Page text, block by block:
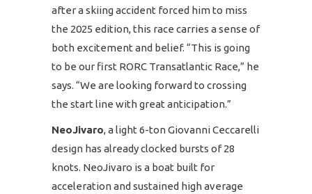
after a skiing accident forced him to miss
the 2025 edition, this race carries a sense of
both excitement and belief. “This is going
to be our first RORC Transatlantic Race,” he
says. “We are looking forward to crossing
the start line with great anticipation.”
NeoJivaro, a light 6-ton Giovanni Ceccarelli
design has already clocked bursts of 28
knots. NeoJivaro is a boat built for
acceleration and sustained high average